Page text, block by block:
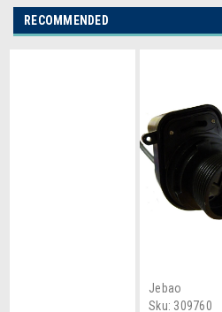
RECOMMENDED
Jebao
Sku: 309760